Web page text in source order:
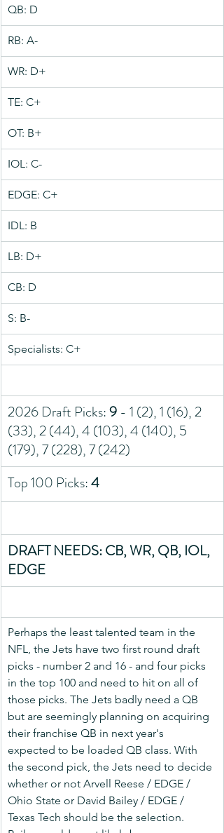
QB: D
RB: A-
WR: D+
TE: C+
OT: B+
IOL: C-
EDGE: C+
IDL: B
LB: D+
CB: D
S: B-
Specialists: C+
2026 Draft Picks: 9 - 1 (2), 1 (16), 2
(33), 2 (44), 4 (103), 4 (140), 5
(179), 7 (228), 7 (242)
Top 100 Picks: 4
DRAFT NEEDS: CB, WR, QB, IOL,
EDGE
Perhaps the least talented team in the
NFL, the Jets have two first round draft
picks - number 2 and 16 - and four picks
in the top 100 and need to hit on all of
those picks. The Jets badly need a QB
but are seemingly planning on acquiring
their franchise QB in next year's
expected to be loaded QB class. With
the second pick, the Jets need to decide
whether or not Arvell Reese / EDGE /
Ohio State or David Bailey / EDGE /
Texas Tech should be the selection.